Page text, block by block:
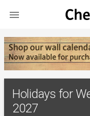

Holidays for
2027